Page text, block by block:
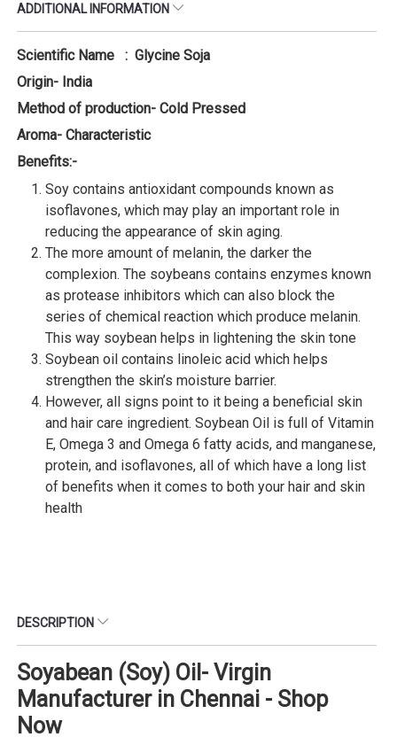
ADDITIONAL INFORMATION
Scientific Name : Glycine Soja
Origin- India
Method of production- Cold Pressed
Aroma- Characteristic
Benefits:-
Soy contains antioxidant compounds known as
isoflavones, which may play an important role in
reducing the appearance of skin aging.
The more amount of melanin, the darker the
complexion. The soybeans contains enzymes known
as protease inhibitors which can also block the
series of chemical reaction which produce melanin.
This way soybean helps in lightening the skin tone
Soybean oil contains linoleic acid which helps
strengthen the skin’s moisture barrier.
However, all signs point to it being a beneficial skin
and hair care ingredient. Soybean Oil is full of Vitamin
E, Omega 3 and Omega 6 fatty acids, and manganese,
protein, and isoflavones, all of which have a long list
of benefits when it comes to both your hair and skin
health
DESCRIPTION
Soyabean (Soy) Oil- Virgin
Manufacturer in Chennai - Shop
Now